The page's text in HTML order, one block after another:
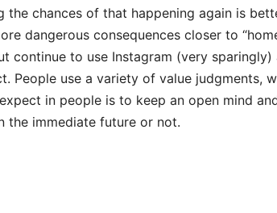
the chances of that happening again is
dangerous consequences closer to
continue to use Instagram (very
People use a variety of value judgments,
in people is to keep an open mind
the immediate future or not.